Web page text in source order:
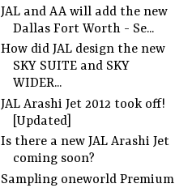
JAL and AA will add the new
Dallas Fort Worth - Se...
How did JAL design the new
SKY SUITE and SKY
WIDER...
JAL Arashi Jet 2012 took off!
[Updated]
Is there a new JAL Arashi Jet
coming soon?
Sampling oneworld Premium